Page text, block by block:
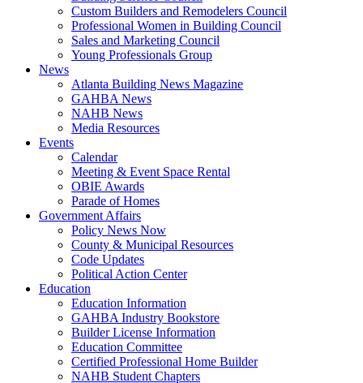
Custom Builders and Remodelers Council
Professional Women in Building Council
Sales and Marketing Council
Young Professionals Group
News
Atlanta Building News Magazine
GAHBA News
NAHB News
Media Resources
Events
Calendar
Meeting & Event Space Rental
OBIE Awards
Parade of Homes
Government Affairs
Policy News Now
County & Municipal Resources
Code Updates
Political Action Center
Education
Education Information
GAHBA Industry Bookstore
Builder License Information
Education Committee
Certified Professional Home Builder
NAHB Student Chapters